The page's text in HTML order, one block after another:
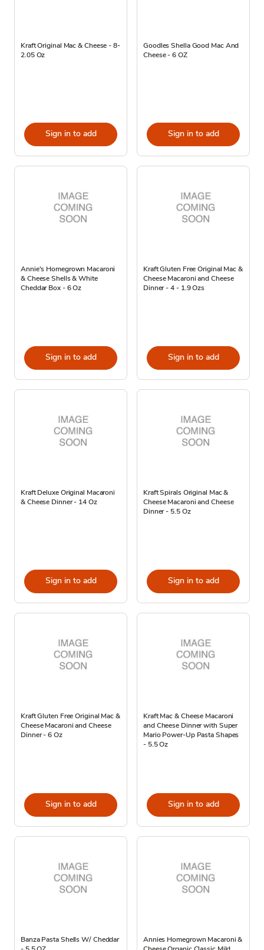
Kraft Original Mac & Cheese - 8-
2.05 Oz
Sign in to add
Goodles Shella Good Mac And
Cheese - 6 OZ
Sign in to add
Annie's Homegrown Macaroni
& Cheese Shells & White
Cheddar Box - 6 Oz
Sign in to add
Kraft Gluten Free Original Mac &
Cheese Macaroni and Cheese
Dinner - 4 - 1.9 Ozs
Sign in to add
Kraft Deluxe Original Macaroni
& Cheese Dinner - 14 Oz
Sign in to add
Kraft Spirals Original Mac &
Cheese Macaroni and Cheese
Dinner - 5.5 Oz
Sign in to add
Kraft Gluten Free Original Mac &
Cheese Macaroni and Cheese
Dinner - 6 Oz
Sign in to add
Kraft Mac & Cheese Macaroni
and Cheese Dinner with Super
Mario Power-Up Pasta Shapes
- 5.5 Oz
Sign in to add
Banza Pasta Shells W/ Cheddar
Annies Homegrown Macaroni &